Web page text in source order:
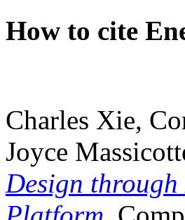
How to cite
Charles Xie,
Joyce
Design